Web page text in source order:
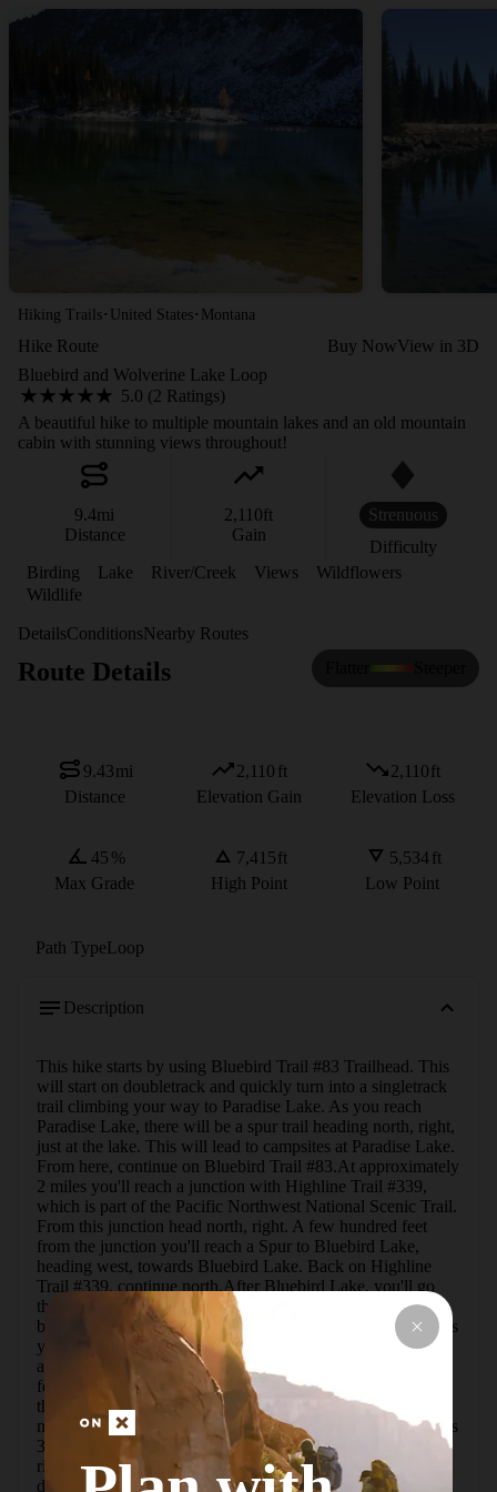
Hiking Trails · United States · Montana
Hike Route Buy NowView in 3D
Bluebird and Wolverine Lake Loop
5.0 (2 Ratings)
A beautiful hike to multiple mountain lakes and an old mountain
cabin with stunning views throughout!
9.4mi
Distance
2,110ft
Gain
Strenuous
Difficulty
Birding
Lake River/Creek Views
Wildflowers
Wildlife
DetailsConditionsNearby Routes
Route Details
9.43mi
Distance
2,110 ft
Elevation Gain
2,110ft
Elevation Loss
45 %
Max Grade
7,415ft
High Point
5,534ft
Low Point
Path TypeLoop
Description
This hike starts by using Bluebird Trail #83 Trailhead. This
will start on doubletrack and quickly turn into a singletrack
trail climbing your way to Paradise Lake. As you reach
Paradise Lake, there will be a spur trail heading north, right,
just at the lake. This will lead to campsites at Paradise Lake.
From here, continue on Bluebird Trail #83.At approximately
2 miles you'll reach a junction with Highline Trail #339,
which is part of the Pacific Northwest National Scenic Trail.
From this junction head north, right. A few hundred feet
from the junction you'll reach a Spur to Bluebird Lake,
heading west, towards Bluebird Lake. Back on Highline
Trail #339, continue north.After Bluebird Lake, you'll go
through a combination of forest and a nice large meadow
before starting the climb up and around Green Mountain. As
you quickly climb the mountain, don't forget to look back
and look at the view of the lakes that you just left. After a
few switchbacks, at approximately 3.2 miles, you'll reach
the ridge that you'll hike on around Green Mountain.At 3.7
miles, you'll come to another trail junction. This junction has
3 trails intersecting and it is very well marked. Head east,
right, onto Wolverine Lakes Trail #84. From here you'll
descend for just over 0.5 miles before you get to one of the